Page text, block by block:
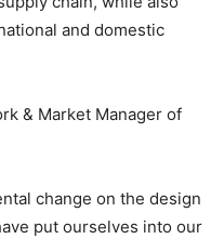
and domestic
& Market Manager of
change on the design
put ourselves into our